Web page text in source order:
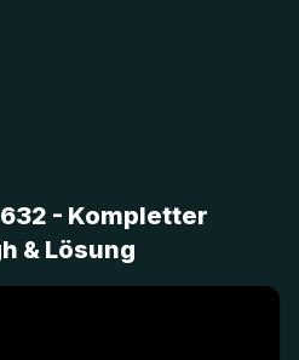
- Kompletter
& Lösung